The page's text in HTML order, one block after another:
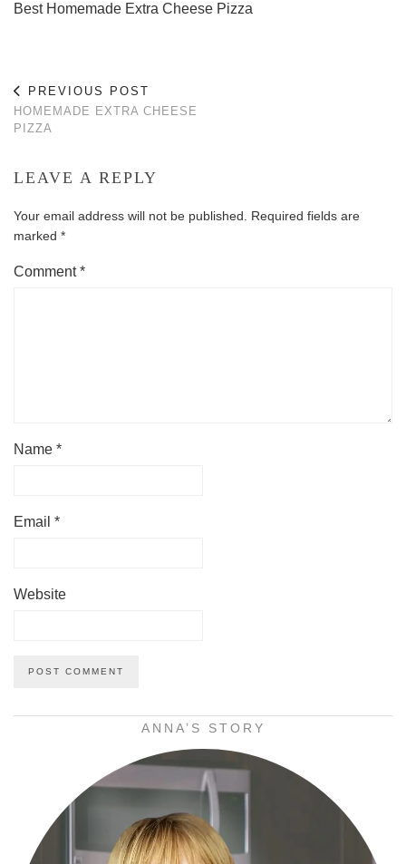
Best Homemade Extra Cheese Pizza
PREVIOUS POST
HOMEMADE EXTRA CHEESE
PIZZA
LEAVE A REPLY
Your email address will not be published.
Required fields are
marked *
Comment*
Name *
Email *
Website
ANNA’S STORY